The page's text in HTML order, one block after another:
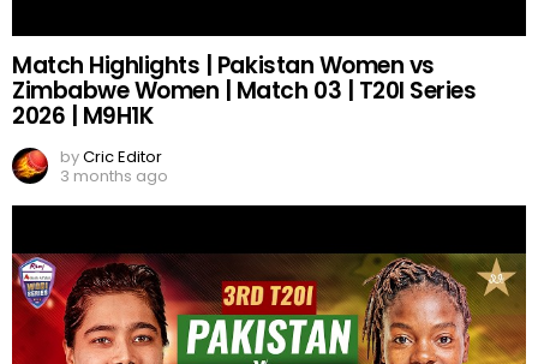
Match Highlights | Pakistan Women vs
Zimbabwe Women | Match 03 | T20I Series
2026 | M9H1K
byCric Editor
3 months ago